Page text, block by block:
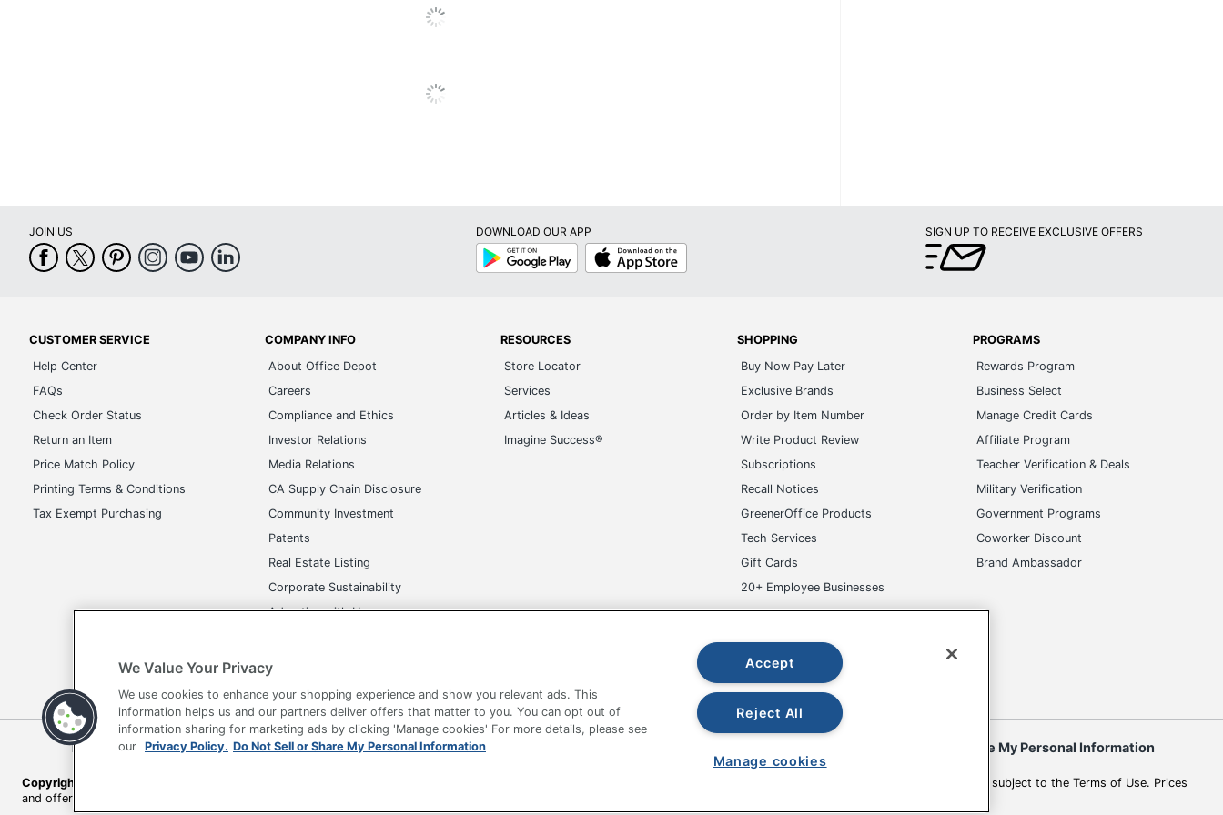
Paper
No
Brand Name
Eco-Conscious
Leadership Forestry
Manufacturer
AVERY PRODUCTS CORPORATION
Total Quantity
UPC
194793986310
JOIN US
DOWNLOAD OUR APP
Google
Play
App
Store
SIGN UP TO RECEIVE EXCLUSIVE OFFERS
CUSTOMER SERVICE
Help Center
FAQs
Check Order Status
Return an Item
Price Match Policy
Printing Terms & Conditions
Tax Exempt Purchasing
COMPANY INFO
About Office Depot
Careers
Compliance and Ethics
Investor Relations
Media Relations
CA Supply Chain Disclosure
Community Investment
Patents
Real Estate Listing
Corporate Sustainability
Advertise with Us
RESOURCES
Store Locator
Services
Articles & Ideas
Imagine Success®
SHOPPING
Buy Now Pay Later
Exclusive Brands
Order by Item Number
Write Product Review
Subscriptions
Recall Notices
GreenerOffice Products
Tech Services
Gift Cards
20+ Employee Businesses
PROGRAMS
Rewards Program
Business Select
Manage Credit Cards
Affiliate Program
Teacher Verification & Deals
Military Verification
Government Programs
Coworker Discount
Brand Ambassador
Terms of Use Privacy Policy Accessibility Office Depot Tracking Tools Do Not Sell or Share My Personal Information
Copyright © 2026 by Office Depot, LLC. All rights reserved.
Prices shown are in U.S. Dollars. Please log in for your pricing. Prices are subject to change. All use of the site is subject to the Terms of Use. Prices
and offers on
We Value Your Privacy
We use cookies to enhance your shopping experience and show you relevant ads. This
information helps us and our partners deliver offers that matter to you. You can opt out of
information sharing for marketing ads by clicking 'Manage cookies' For more details, please see
our Privacy Policy. Do Not Sell or Share My Personal Information
Accept
Reject All
Manage cookies